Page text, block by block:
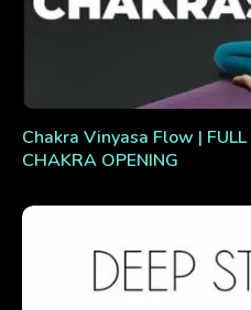
Chakra Vinyasa Flow | FULL
CHAKRA OPENING